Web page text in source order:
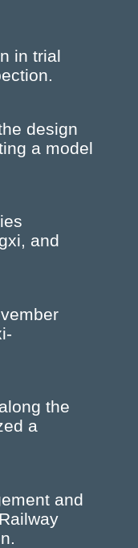
in trial
design
a model
and
the
a
and